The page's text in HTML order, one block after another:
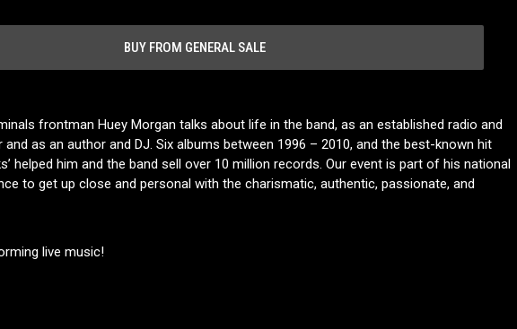
BUY FROM GENERAL SALE
frontman Huey Morgan talks about life in the band, as an established radio and
as an author and DJ. Six albums between 1996 – 2010, and the best-known hit
helped him and the band sell over 10 million records. Our event is part of his national
to get up close and personal with the charismatic, authentic, passionate, and
live music!